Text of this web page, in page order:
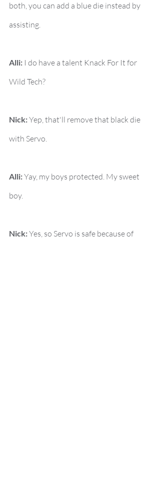
both, you can add a blue die instead by
assisting.
Alli: I do have a talent Knack For It for
Wild Tech?
Nick: Yep, that'll remove that black die
with Servo.
Alli: Yay, my boys protected. My sweet
boy.
Nick: Yes, so Servo is safe because of